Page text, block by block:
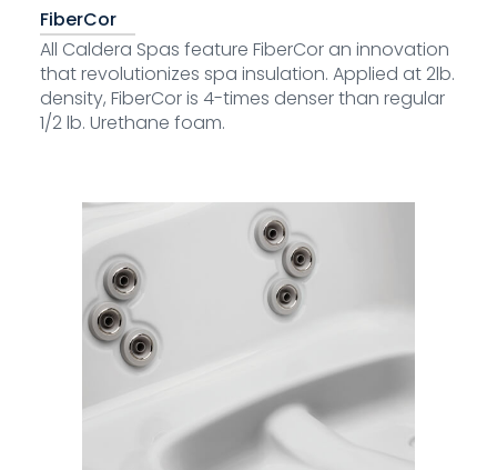
FiberCor
All Caldera Spas feature FiberCor an innovation
that revolutionizes spa insulation. Applied at 2lb.
density, FiberCor is 4-times denser than regular
1/2 lb. Urethane foam.